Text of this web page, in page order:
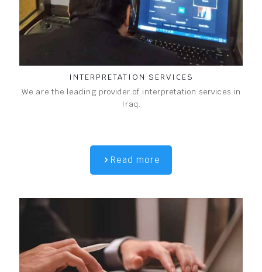
INTERPRETATION SERVICES
We are the leading provider of interpretation services in
Iraq.
Read more